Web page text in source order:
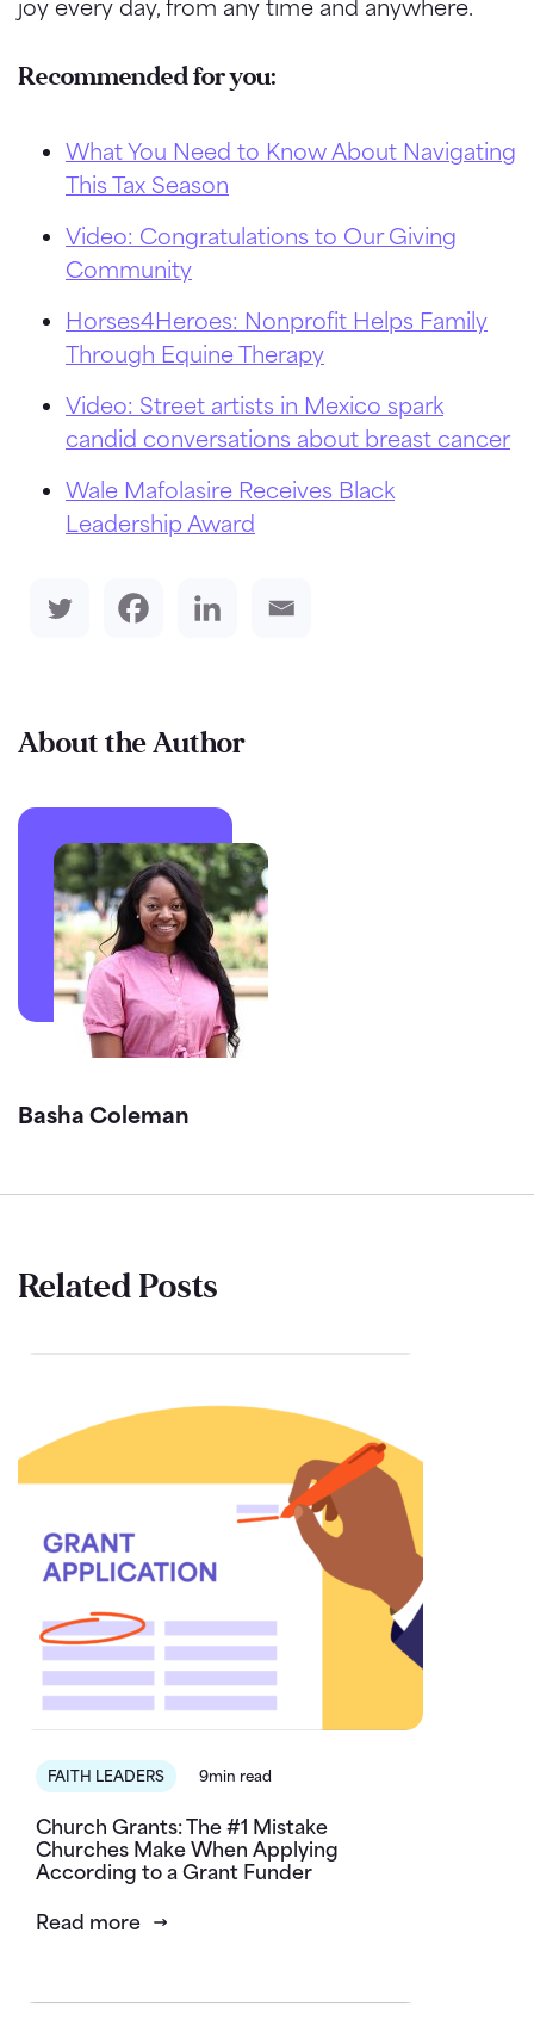
joy every day, from any time and anywhere.
Recommended for you:
What You Need to Know About Navigating
This Tax Season
Video: Congratulations to Our Giving
Community
Horses4Heroes: Nonprofit Helps Family
Through Equine Therapy
Video: Street artists in Mexico spark
candid conversations about breast cancer
Wale Mafolasire Receives Black
Leadership Award
About the Author
Basha Coleman
Related Posts
FAITH LEADERS 9min read
Church Grants: The #1 Mistake
Churches Make When Applying
According to a Grant Funder
Read more